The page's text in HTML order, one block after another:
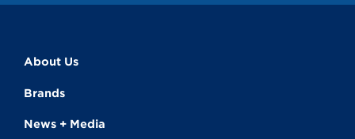
About Us
Brands
News + Media